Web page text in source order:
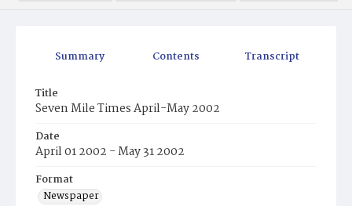
Summary Contents Transcript
Title
Seven Mile Times April-May 2002
Date
April 01 2002 - May 31 2002
Format
Newspaper